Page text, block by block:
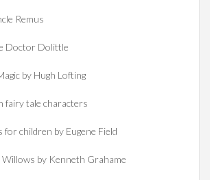
Remus
Doctor Dolittle
by Hugh Lofting
fairy tale characters
for children by Eugene Field
by Kenneth Grahame